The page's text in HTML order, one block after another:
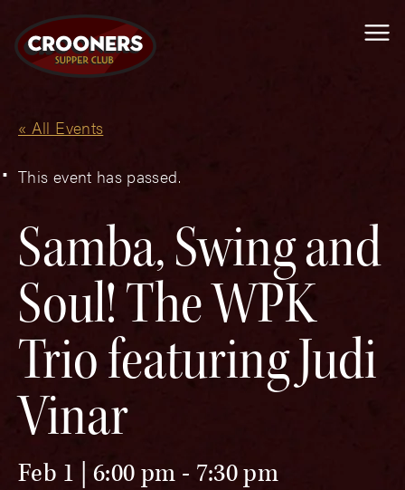
« All Events
This event has passed.
Samba, Swing and
Soul! The WPK
Trio featuring Judi
Vinar
Feb 1 | 6:00 pm - 7:30 pm